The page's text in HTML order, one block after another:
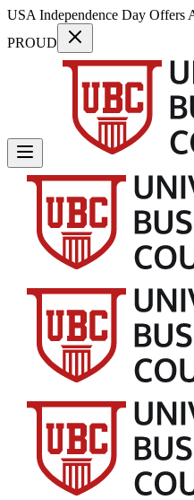
USA Independence Day Offers
PROUD